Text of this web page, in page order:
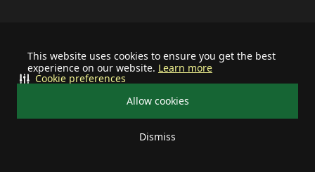
This website uses cookies to ensure you get the best
experience on our website. Learn more
Allow cookies
Dismiss
Cookie preferences